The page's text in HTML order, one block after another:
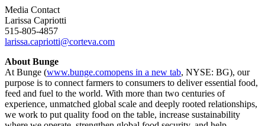
Media Contact
Larissa Capriotti
515-805-4857
larissa.capriotti@corteva.com
About Bunge
At Bunge (www.bunge.comopens in a new tab, NYSE: BG), our
purpose is to connect farmers to consumers to deliver essential food,
feed and fuel to the world. With more than two centuries of
experience, unmatched global scale and deeply rooted relationships,
we work to put quality food on the table, increase sustainability